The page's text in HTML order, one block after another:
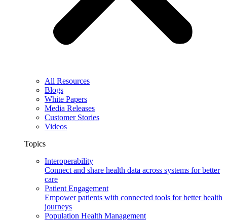
All Resources
Blogs
White Papers
Media Releases
Customer Stories
Videos
Topics
Interoperability
Connect and share health data across systems for better
care
Patient Engagement
Empower patients with connected tools for better health
journeys
Population Health Management